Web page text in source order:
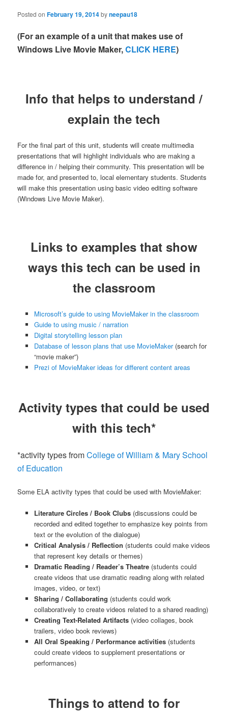
Posted onFebruary 19, 2014byneepau18
(For an example of a unit that makes use of
Windows Live Movie Maker,CLICK HERE)
Info that helps to understand /
explain the tech
For the final part of this unit, students will create multimedia
presentations that will highlight individuals who are making a
difference in / helping their community. This presentation will be
made for, and presented to, local elementary students. Students
will make this presentation using basic video editing software
(Windows Live Movie Maker).
Links to examples that show
ways this tech can be used in
the classroom
Microsoft’s guide to using MovieMaker in the classroom
Guide to using music / narration
Digital storytelling lesson plan
Database of lesson plans that use MovieMaker (search for
“movie maker”)
Prezi of MovieMaker ideas for different content areas
Activity types that could be used
with this tech*
*activity types fromCollege of William & Mary School
of Education
Some ELA activity types that could be used with MovieMaker:
Literature Circles / Book Clubs(discussions could be
recorded and edited together to emphasize key points from
text or the evolution of the dialogue)
Critical Analysis / Reflection (students could make videos
that represent key details or themes)
Dramatic Reading / Reader’s Theatre(students could
create videos that use dramatic reading along with related
images, video, or text)
Sharing / Collaborating (students could work
collaboratively to create videos related to a shared reading)
Creating Text-Related Artifacts(video collages, book
trailers, video book reviews)
All Oral Speaking / Performance activities(students
could create videos to supplement presentations or
performances)
Things to attend to for